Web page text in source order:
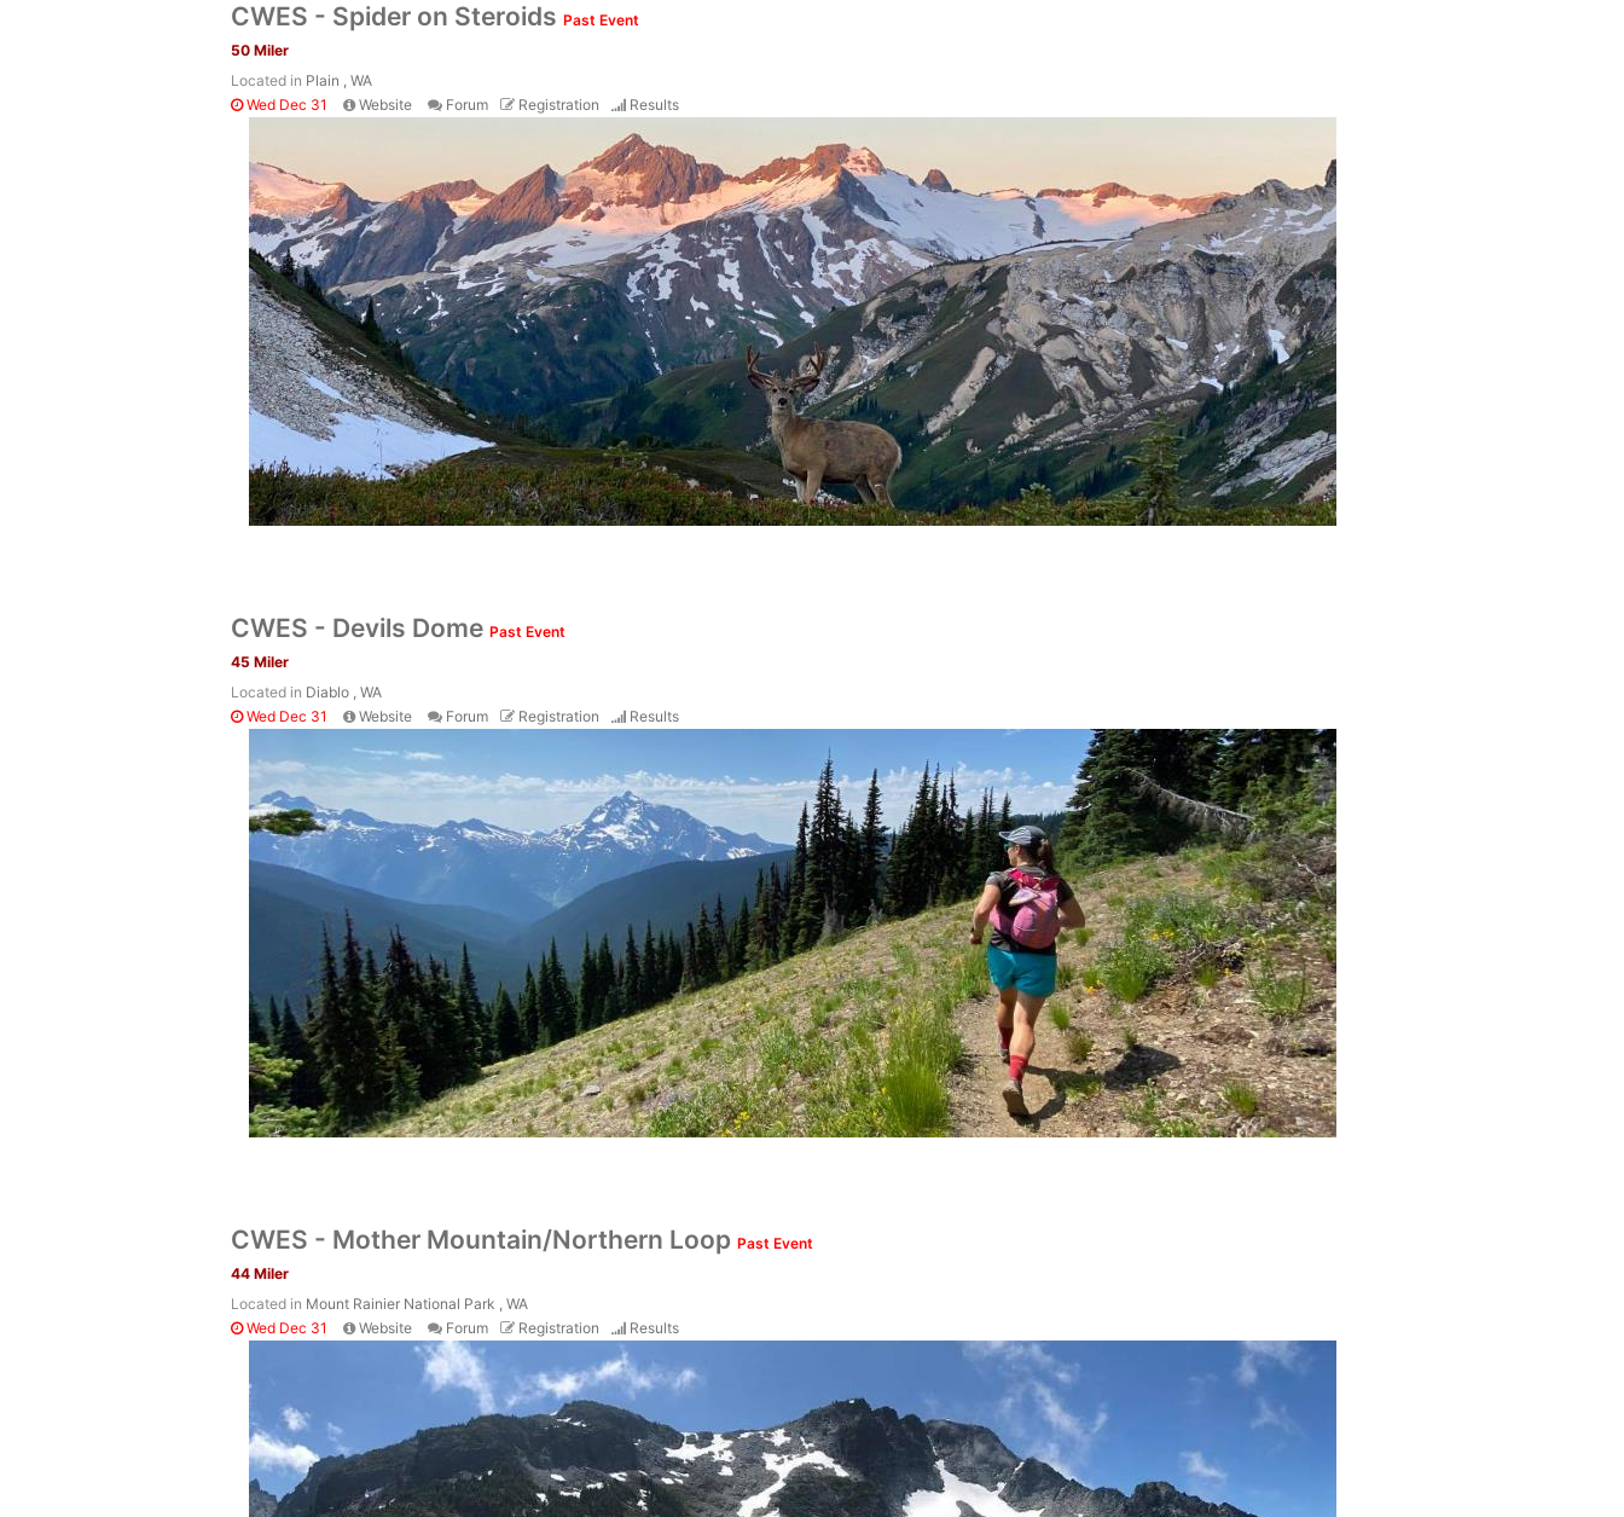
CWES - Spider on Steroids Past Event
50 Miler
Located in Plain , WA
Wed Dec 31
Website Forum Registration Results
CWES - Devils Dome Past Event
45 Miler
Located in Diablo , WA
Wed Dec 31
Website Forum Registration Results
CWES - Mother Mountain/Northern Loop Past Event
44 Miler
Located in Mount Rainier National Park , WA
Wed Dec 31
Website Forum Registration Results